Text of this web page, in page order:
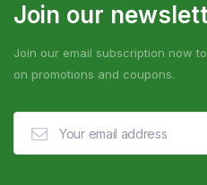
Join our
Join our email subscription now
on promotions and coupons.